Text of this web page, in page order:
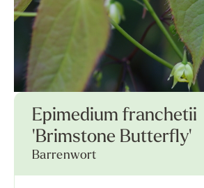
Epimedium franchetii
'Brimstone Butterfly'
Barrenwort